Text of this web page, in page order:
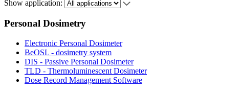
Show application:
Personal Dosimetry
Electronic Personal Dosimeter
BeOSL - dosimetry system
DIS - Passive Personal Dosimeter
TLD - Thermoluminescent Dosimeter
Dose Record Management Software